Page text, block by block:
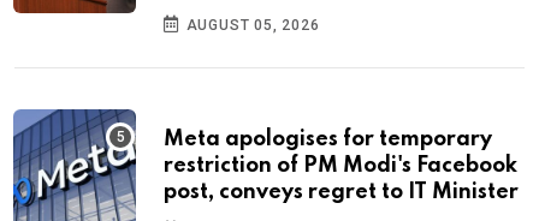
AUGUST 05, 2026
Meta apologises for temporary
restriction of PM Modi's Facebook
post, conveys regret to IT Minister